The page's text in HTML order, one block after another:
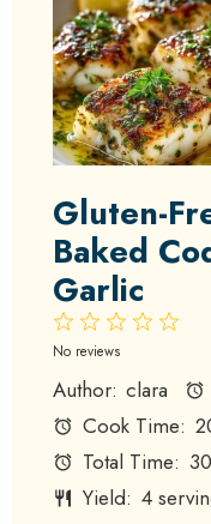
Gluten-
Baked
Garlic
4
3
2
Stars
1
Star
No reviews
Author: clara
Cook Time:
Total Time:
Yield: 4